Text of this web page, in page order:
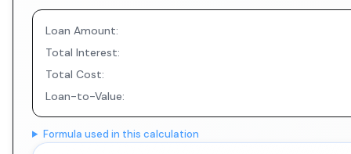
Loan Amount:
Total Interest:
Total Cost:
Loan-to-Value:
Formula used in this calculation